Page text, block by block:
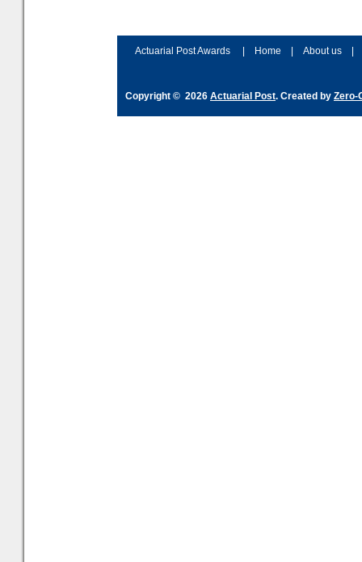
Actuarial Post Awards Home About us
Copyright © 2026 Actuarial Post. Created by Zero-